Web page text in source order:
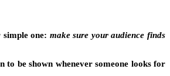
one: make sure your audience finds
be shown whenever someone looks for